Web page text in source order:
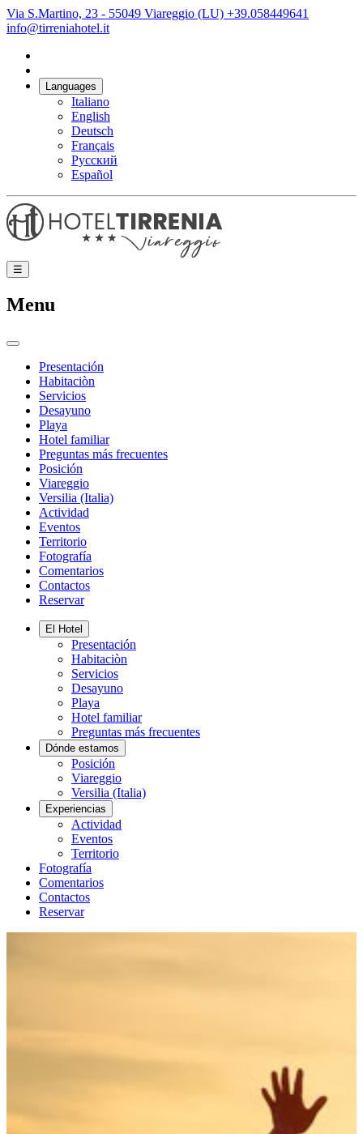
Via S.Martino, 23 - 55049 Viareggio (LU) +39.058449641
info@tirreniahotel.it
Languages
Italiano
English
Deutsch
Français
Русский
Español
☰
Menu
Presentación
Habitaciòn
Servicios
Desayuno
Playa
Hotel familiar
Preguntas más frecuentes
Posición
Viareggio
Versilia (Italia)
Actividad
Eventos
Territorio
Fotografía
Comentarios
Contactos
Reservar
El Hotel
Presentación
Habitaciòn
Servicios
Desayuno
Playa
Hotel familiar
Preguntas más frecuentes
Dónde estamos
Posición
Viareggio
Versilia (Italia)
Experiencias
Actividad
Eventos
Territorio
Fotografía
Comentarios
Contactos
Reservar